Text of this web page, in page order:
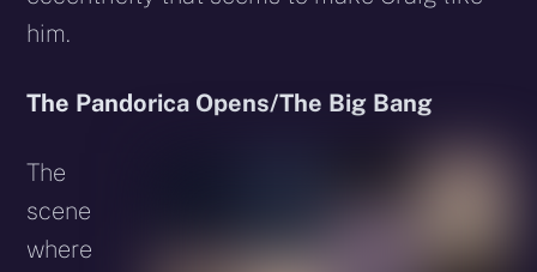
him.
The Pandorica Opens/The Big Bang
The
scene
where